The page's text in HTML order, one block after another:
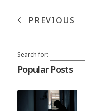
PREVIOUS
Search for:
Popular Posts